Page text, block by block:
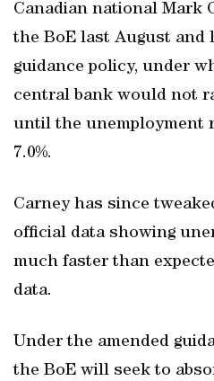
Canadian national Mark
the BoE last August and
guidance policy, under
central bank would not
until the unemployment
7.0%.
Carney has since
official data showing
much faster than
data.
Under the amended
the BoE will seek to